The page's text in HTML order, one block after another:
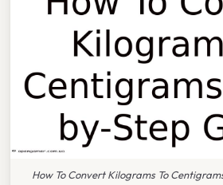
How To Convert Kilograms To